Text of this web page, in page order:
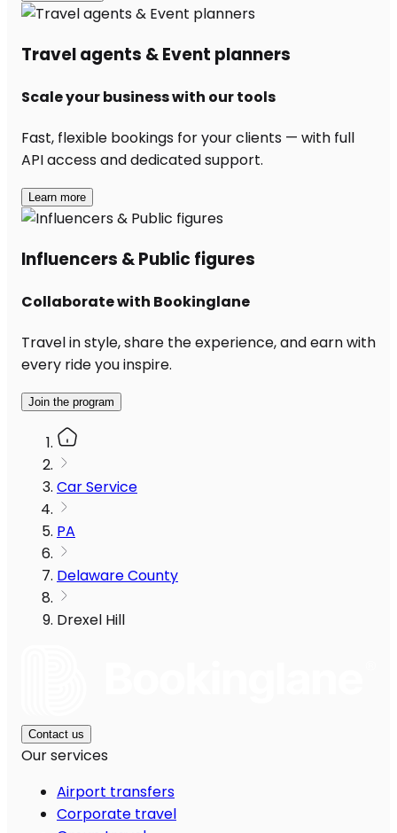
Travel agents & Event planners
Scale your business with our tools
Fast, flexible bookings for your clients — with full
API access and dedicated support.
Learn more
Influencers & Public figures
Collaborate with Bookinglane
Travel in style, share the experience, and earn with
every ride you inspire.
Join the program
Car Service
PA
Delaware County
Drexel Hill
Contact us
Our services
Airport transfers
Corporate travel